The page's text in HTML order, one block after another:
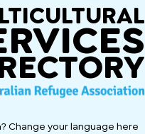
Change your language here